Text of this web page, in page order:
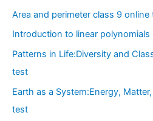
Area and perimeter class 9 online
Introduction to linear
Patterns in Life:Diversity and
test
Earth as a System:Energy,
test